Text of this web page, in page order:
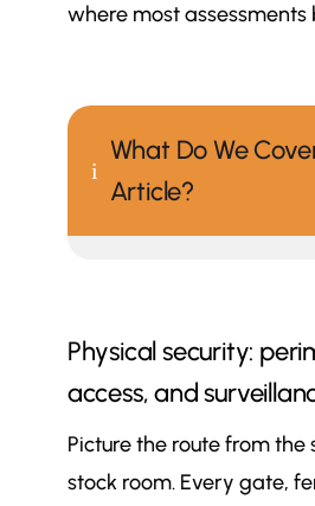
where most assessments
i
What Do We
Article?
Physical security:
access, and
Picture the route from the
stock room. Every gate,